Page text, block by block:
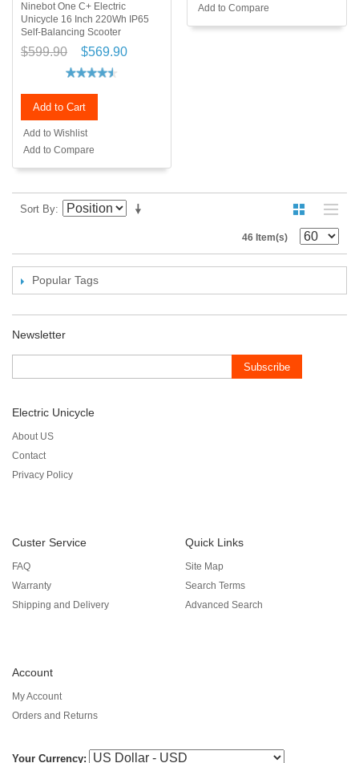
Ninebot One C+ Electric
Unicycle 16 Inch 220Wh IP65
Self-Balancing Scooter
$599.90 $569.90
Add to Cart
Add to Wishlist
Add to Compare
Add to Compare
Sort By
46 Item(s)
Popular Tags
Newsletter
Subscribe
Electric Unicycle
About US
Contact
Privacy Policy
Custer Service
FAQ
Warranty
Shipping and Delivery
Quick Links
Site Map
Search Terms
Advanced Search
Account
My Account
Orders and Returns
Your Currency: